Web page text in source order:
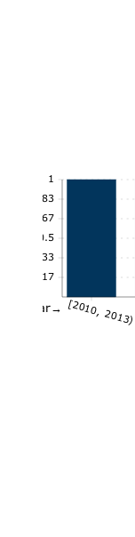
0.17
0.33
0.5
0.67
0.83
1
[2010, 2013)
Year→